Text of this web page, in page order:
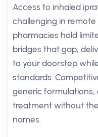
Access to inhaled
challenging in
pharmacies hold
bridges that gap,
to your doorstep
standards.
generic formulations,
treatment without
names.